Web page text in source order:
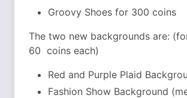
Groovy Shoes for 300 coins
The two new backgrounds are:
60 coins each)
Red and Purple Plaid
Fashion Show Background